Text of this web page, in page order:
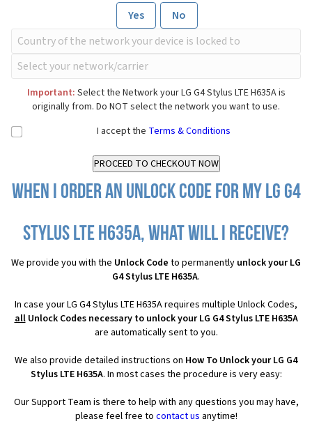
Yes
No
Important: Select the Network your LG G4 Stylus LTE H635A is
originally from. Do NOT select the network you want to use.
I accept the Terms & Conditions
When I order an Unlock Code for my LG G4
Stylus LTE H635A, what will I receive?
We provide you with the Unlock Code to permanently unlock your LG
G4 Stylus LTE H635A.
In case your LG G4 Stylus LTE H635A requires multiple Unlock Codes,
allUnlock Codes necessary to unlock your LG G4 Stylus LTE H635A
are automatically sent to you.
We also provide detailed instructions on How To Unlock your LG G4
Stylus LTE H635A. In most cases the procedure is very easy:
Our Support Team is there to help with any questions you may have,
please feel free to contact us anytime!